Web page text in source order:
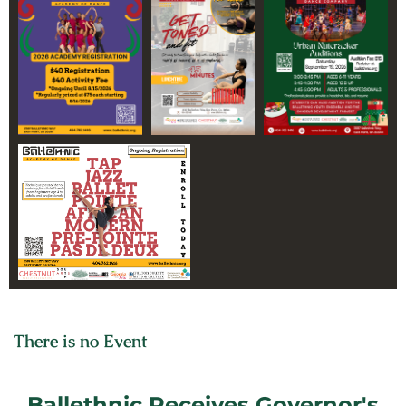
CELEBRATING OVER 30
YEARS OF
EXCELLENCE
There is no Event